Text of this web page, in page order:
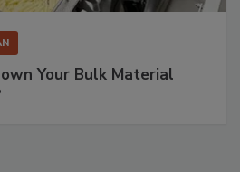
Your Bulk Material